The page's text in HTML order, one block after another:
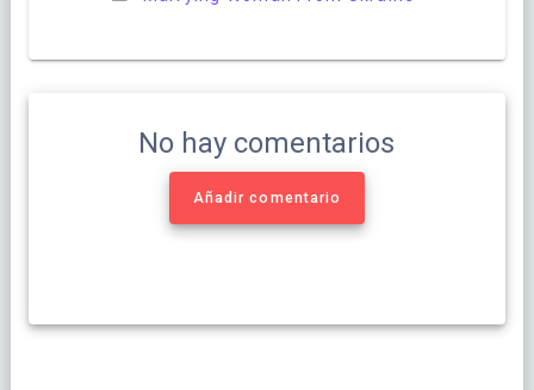
No hay comentarios
Añadir comentario